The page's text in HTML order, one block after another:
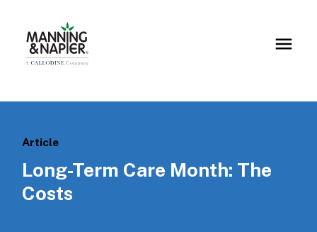
Article
Long-Term Care Month: The
Costs